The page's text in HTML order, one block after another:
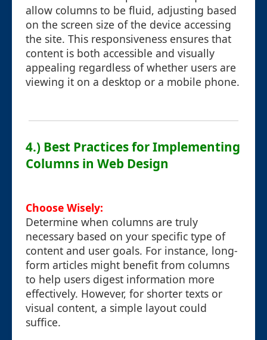
allow columns to be fluid, adjusting based
on the screen size of the device accessing
the site. This responsiveness ensures that
content is both accessible and visually
appealing regardless of whether users are
viewing it on a desktop or a mobile phone.
4.) Best Practices for Implementing
Columns in Web Design
Choose Wisely:
Determine when columns are truly
necessary based on your specific type of
content and user goals. For instance, long-
form articles might benefit from columns
to help users digest information more
effectively. However, for shorter texts or
visual content, a simple layout could
suffice.